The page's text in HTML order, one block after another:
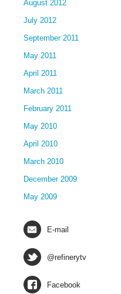
August 2012
July 2012
September 2011
May 2011
April 2011
March 2011
February 2011
May 2010
April 2010
March 2010
December 2009
May 2009
E-mail
@refinerytv
Facebook